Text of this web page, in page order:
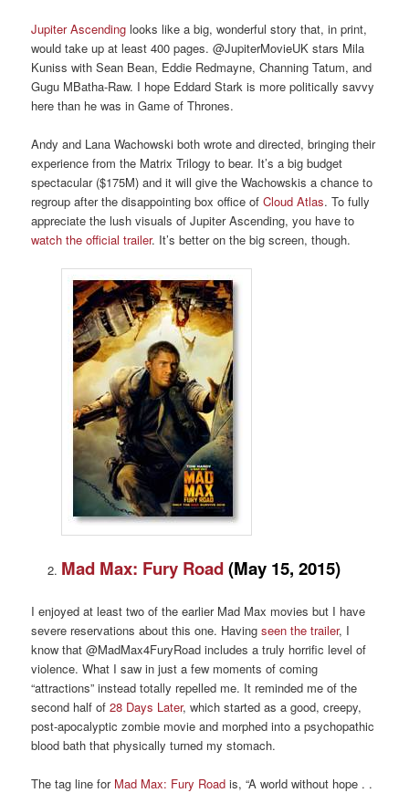
Jupiter Ascending looks like a big, wonderful story that, in print,
would take up at least 400 pages. @JupiterMovieUK stars Mila
Kuniss with Sean Bean, Eddie Redmayne, Channing Tatum, and
Gugu MBatha-Raw. I hope Eddard Stark is more politically savvy
here than he was in Game of Thrones.
Andy and Lana Wachowski both wrote and directed, bringing their
experience from the Matrix Trilogy to bear. It’s a big budget
spectacular ($175M) and it will give the Wachowskis a chance to
regroup after the disappointing box office ofCloud Atlas. To fully
appreciate the lush visuals of Jupiter Ascending, you have to
watch the official trailer. It’s better on the big screen, though.
Mad Max: Fury Road (May 15, 2015)
I enjoyed at least two of the earlier Mad Max movies but I have
severe reservations about this one. Havingseen the trailer, I
know that @MadMax4FuryRoad includes a truly horrific level of
violence. What I saw in just a few moments of coming
“attractions” instead totally repelled me. It reminded me of the
second half of28 Days Later, which started as a good, creepy,
post-apocalyptic zombie movie and morphed into a psychopathic
blood bath that physically turned my stomach.
The tag line for Mad Max: Fury Road is, “A world without hope . .